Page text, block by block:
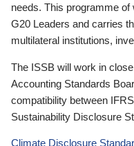
needs. This programme
G20 Leaders and carries
multilateral institutions,
The ISSB will work in
Accounting Standards
compatibility between
Sustainability Disclosure
Climate Disclosure